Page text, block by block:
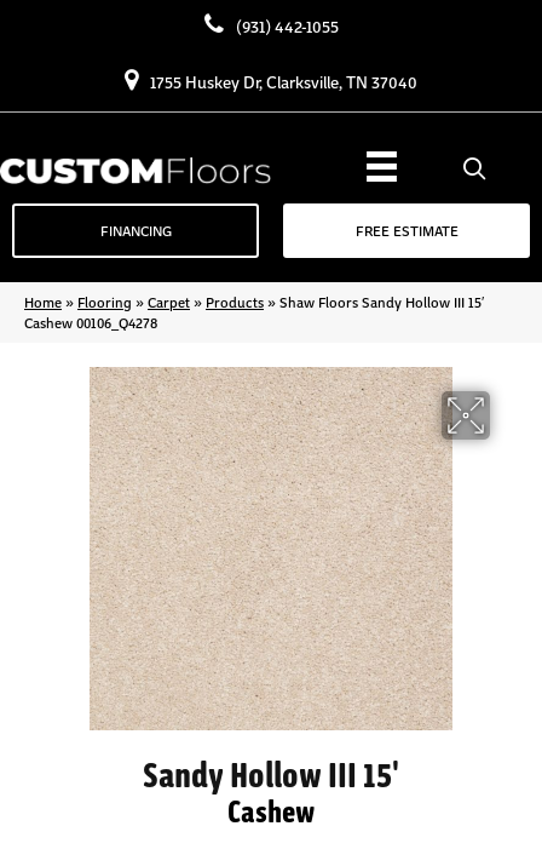
(931) 442-1055
1755 Huskey Dr, Clarksville, TN 37040
FINANCING FREE ESTIMATE
Home» Flooring »Carpet» Products»Shaw Floors Sandy Hollow III 15′
Cashew 00106_Q4278
Sandy Hollow III 15'
Cashew